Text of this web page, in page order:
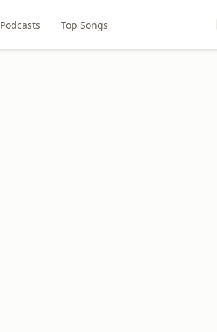
Podcasts Top Songs